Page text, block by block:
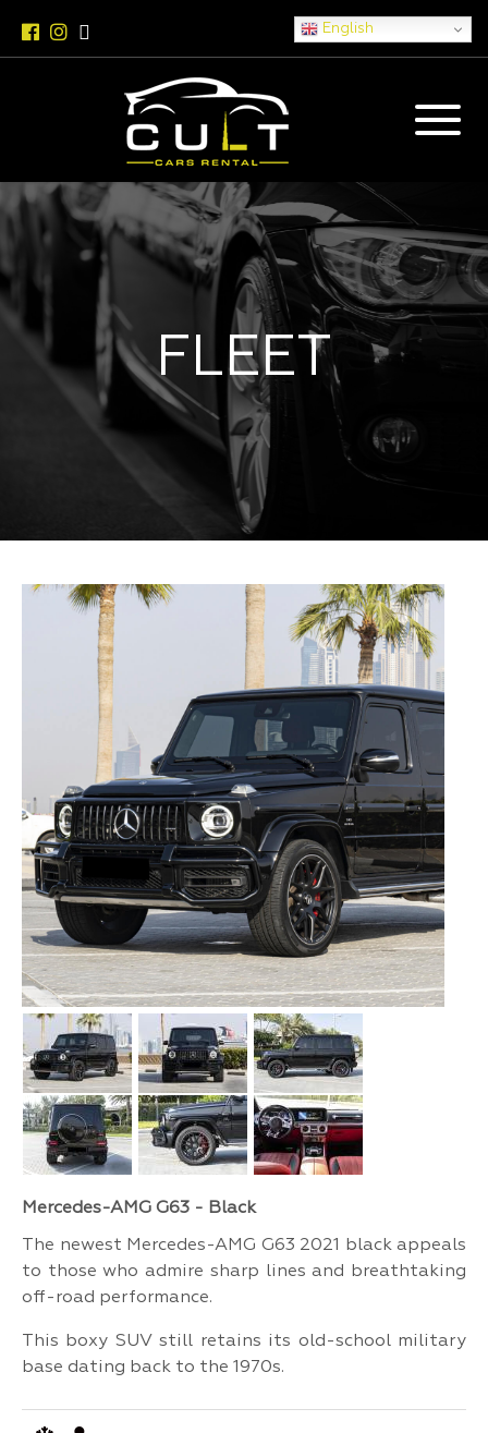
English
FLEET
Mercedes-AMG G63 - Black
The newest Mercedes-AMG G63 2021 black appeals
to those who admire sharp lines and breathtaking
off-road performance.
This boxy SUV still retains its old-school military
base dating back to the 1970s.